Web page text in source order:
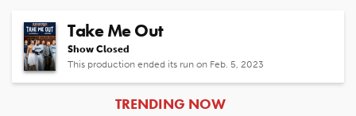
Take Me Out
Show Closed
This production ended its run on Feb. 5, 2023
ARTICLES
TRENDING NOW